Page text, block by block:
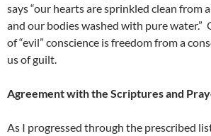
says “our hearts are sprinkled clean from
and our bodies washed with pure water.”
of “evil” conscience is freedom from a
us of guilt.
Agreement with the Scriptures and
As I progressed through the prescribed